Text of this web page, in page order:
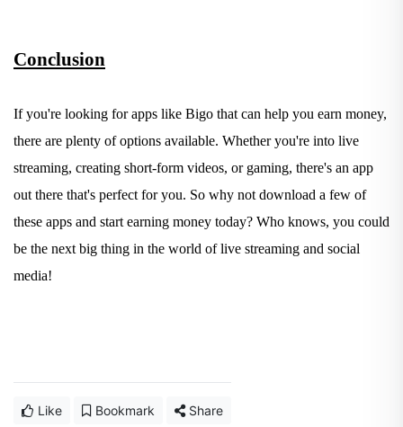
Conclusion
If you're looking for apps like Bigo that can help you earn money,
there are plenty of options available. Whether you're into live
streaming, creating short-form videos, or gaming, there's an app
out there that's perfect for you. So why not download a few of
these apps and start earning money today? Who knows, you could
be the next big thing in the world of live streaming and social
media!
Like Bookmark Share